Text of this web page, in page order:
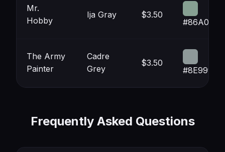
Mr.
Hobby
Ija Gray $3.50
#86A092
The Army
Painter
Cadre
Grey
$3.50
#8E9999
Frequently Asked Questions